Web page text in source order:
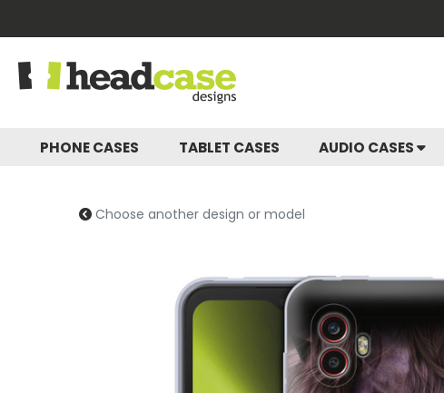
PHONE CASES TABLET CASES AUDIO CASES
Choose another design or model